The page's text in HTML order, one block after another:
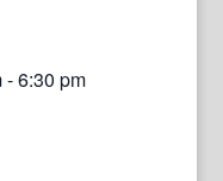
-6:30 pm